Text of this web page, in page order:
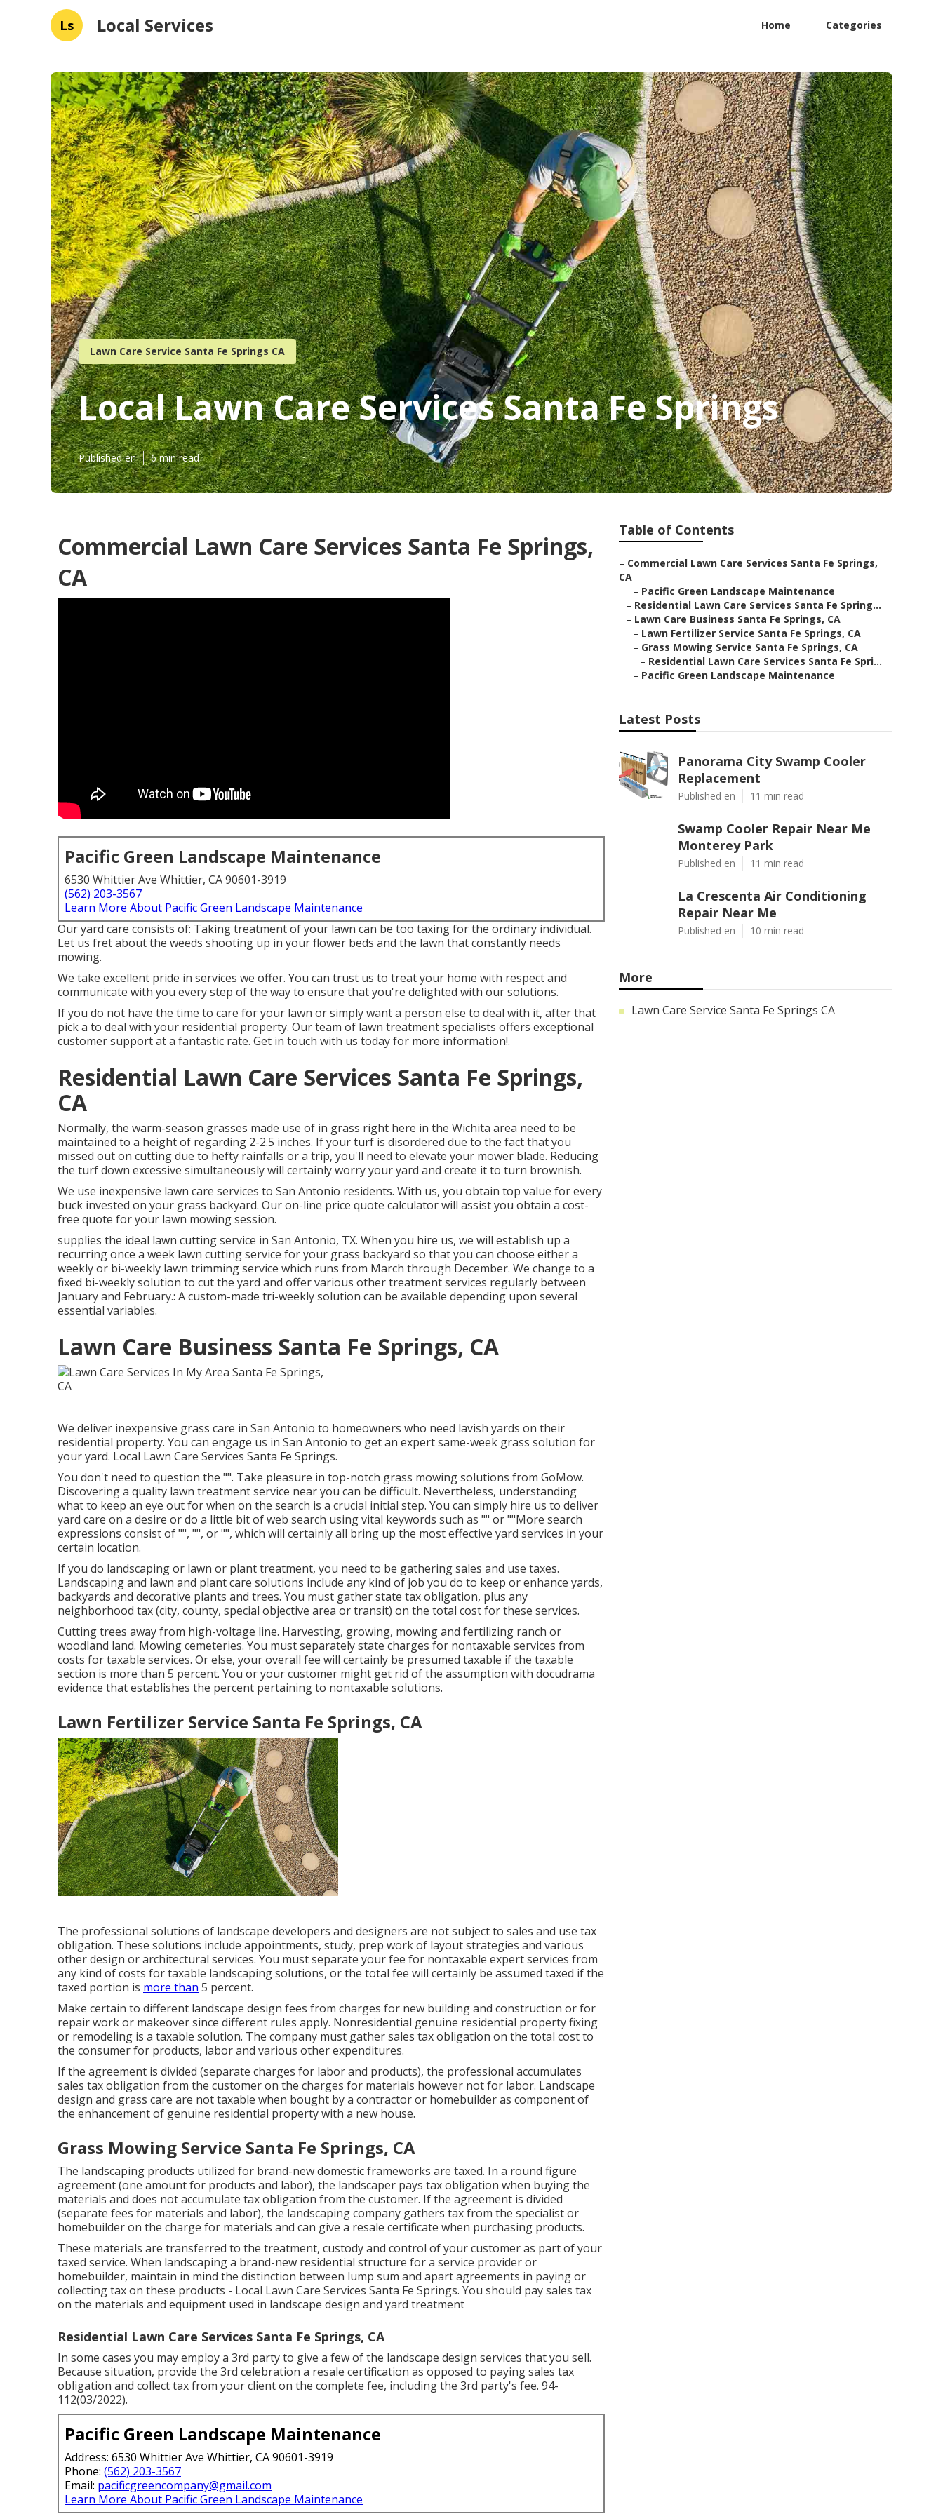
Ls Local Services Home Categories
Lawn Care Service Santa Fe Springs CA
Local Lawn Care Services Santa Fe Springs
Published en 6 min read
Commercial Lawn Care Services Santa Fe Springs,
CA
Pacific Green Landscape Maintenance
6530 Whittier Ave Whittier, CA 90601-3919
(562) 203-3567
Learn More About Pacific Green Landscape Maintenance
Our yard care consists of: Taking treatment of your lawn can be too taxing for the ordinary individual.
Let us fret about the weeds shooting up in your flower beds and the lawn that constantly needs
mowing.
We take excellent pride in services we offer. You can trust us to treat your home with respect and
communicate with you every step of the way to ensure that you're delighted with our solutions.
If you do not have the time to care for your lawn or simply want a person else to deal with it, after that
pick a to deal with your residential property. Our team of lawn treatment specialists offers exceptional
customer support at a fantastic rate. Get in touch with us today for more information!.
Residential Lawn Care Services Santa Fe Springs,
CA
Normally, the warm-season grasses made use of in grass right here in the Wichita area need to be
maintained to a height of regarding 2-2.5 inches. If your turf is disordered due to the fact that you
missed out on cutting due to hefty rainfalls or a trip, you'll need to elevate your mower blade. Reducing
the turf down excessive simultaneously will certainly worry your yard and create it to turn brownish.
We use inexpensive lawn care services to San Antonio residents. With us, you obtain top value for every
buck invested on your grass backyard. Our on-line price quote calculator will assist you obtain a cost-
free quote for your lawn mowing session.
supplies the ideal lawn cutting service in San Antonio, TX. When you hire us, we will establish up a
recurring once a week lawn cutting service for your grass backyard so that you can choose either a
weekly or bi-weekly lawn trimming service which runs from March through December. We change to a
fixed bi-weekly solution to cut the yard and offer various other treatment services regularly between
January and February.: A custom-made tri-weekly solution can be available depending upon several
essential variables.
Lawn Care Business Santa Fe Springs, CA
We deliver inexpensive grass care in San Antonio to homeowners who need lavish yards on their
residential property. You can engage us in San Antonio to get an expert same-week grass solution for
your yard. Local Lawn Care Services Santa Fe Springs.
You don't need to question the "". Take pleasure in top-notch grass mowing solutions from GoMow.
Discovering a quality lawn treatment service near you can be difficult. Nevertheless, understanding
what to keep an eye out for when on the search is a crucial initial step. You can simply hire us to deliver
yard care on a desire or do a little bit of web search using vital keywords such as "" or ""More search
expressions consist of "", "", or "", which will certainly all bring up the most effective yard services in your
certain location.
If you do landscaping or lawn or plant treatment, you need to be gathering sales and use taxes.
Landscaping and lawn and plant care solutions include any kind of job you do to keep or enhance yards,
backyards and decorative plants and trees. You must gather state tax obligation, plus any
neighborhood tax (city, county, special objective area or transit) on the total cost for these services.
Cutting trees away from high-voltage line. Harvesting, growing, mowing and fertilizing ranch or
woodland land. Mowing cemeteries. You must separately state charges for nontaxable services from
costs for taxable services. Or else, your overall fee will certainly be presumed taxable if the taxable
section is more than 5 percent. You or your customer might get rid of the assumption with docudrama
evidence that establishes the percent pertaining to nontaxable solutions.
Lawn Fertilizer Service Santa Fe Springs, CA
The professional solutions of landscape developers and designers are not subject to sales and use tax
obligation. These solutions include appointments, study, prep work of layout strategies and various
other design or architectural services. You must separate your fee for nontaxable expert services from
any kind of costs for taxable landscaping solutions, or the total fee will certainly be assumed taxed if the
taxed portion is more than 5 percent.
Make certain to different landscape design fees from charges for new building and construction or for
repair work or makeover since different rules apply. Nonresidential genuine residential property fixing
or remodeling is a taxable solution. The company must gather sales tax obligation on the total cost to
the consumer for products, labor and various other expenditures.
If the agreement is divided (separate charges for labor and products), the professional accumulates
sales tax obligation from the customer on the charges for materials however not for labor. Landscape
design and grass care are not taxable when bought by a contractor or homebuilder as component of
the enhancement of genuine residential property with a new house.
Grass Mowing Service Santa Fe Springs, CA
The landscaping products utilized for brand-new domestic frameworks are taxed. In a round figure
agreement (one amount for products and labor), the landscaper pays tax obligation when buying the
materials and does not accumulate tax obligation from the customer. If the agreement is divided
(separate fees for materials and labor), the landscaping company gathers tax from the specialist or
homebuilder on the charge for materials and can give a resale certificate when purchasing products.
These materials are transferred to the treatment, custody and control of your customer as part of your
taxed service. When landscaping a brand-new residential structure for a service provider or
homebuilder, maintain in mind the distinction between lump sum and apart agreements in paying or
collecting tax on these products - Local Lawn Care Services Santa Fe Springs. You should pay sales tax
on the materials and equipment used in landscape design and yard treatment
Residential Lawn Care Services Santa Fe Springs, CA
In some cases you may employ a 3rd party to give a few of the landscape design services that you sell.
Because situation, provide the 3rd celebration a resale certification as opposed to paying sales tax
obligation and collect tax from your client on the complete fee, including the 3rd party's fee. 94-
112(03/2022).
Pacific Green Landscape Maintenance
Address: 6530 Whittier Ave Whittier, CA 90601-3919
Phone: (562) 203-3567
Email: pacificgreencompany@gmail.com
Learn More About Pacific Green Landscape Maintenance
Table of Contents
– Commercial Lawn Care Services Santa Fe Springs,
CA
– Pacific Green Landscape Maintenance
– Residential Lawn Care Services Santa Fe Spring...
– Lawn Care Business Santa Fe Springs, CA
– Lawn Fertilizer Service Santa Fe Springs, CA
– Grass Mowing Service Santa Fe Springs, CA
– Residential Lawn Care Services Santa Fe Spri...
– Pacific Green Landscape Maintenance
Latest Posts
Panorama City Swamp Cooler
Replacement
Published en 11 min read
Swamp Cooler Repair Near Me
Monterey Park
Published en 11 min read
La Crescenta Air Conditioning
Repair Near Me
Published en 10 min read
More
Lawn Care Service Santa Fe Springs CA